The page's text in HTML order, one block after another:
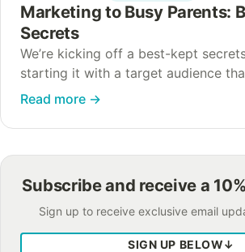
Marketing to Busy Parents:
Secrets
We’re kicking off a best-kept
starting it with a target audience
your radar: busy parents. From lunch
Read more →
Subscribe and receive a
Sign up to receive exclusive email
SIGN UP BELOW↓